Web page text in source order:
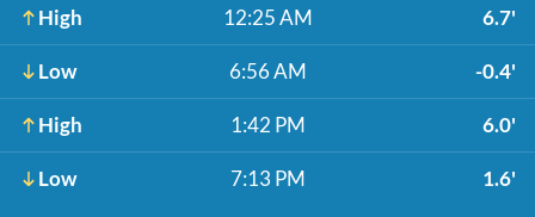
High 12:25 AM 6.7'
Low 6:56 AM -0.4'
High 1:42 PM 6.0'
Low 7:13 PM 1.6'